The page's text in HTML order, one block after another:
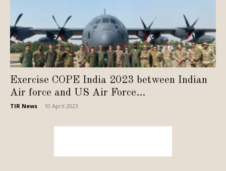
Exercise COPE India 2023 between Indian
Air force and US Air Force...
TIR News 10 April 2023